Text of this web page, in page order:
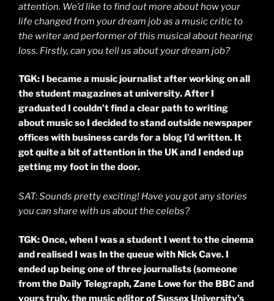
attention. We’d like to find out more about how your
life changed from your dream job as a music critic to
the writer and performer of this musical about hearing
loss. Firstly, can you tell us about your dream job?
TGK: I became a music journalist after working on all
the student magazines at university. After I
graduated I couldn’t find a clear path to writing
about music so I decided to stand outside newspaper
offices with business cards for a blog I’d written. It
got quite a bit of attention in the UK and I ended up
getting my foot in the door.
SAT: Sounds pretty exciting! Have you got any stories
you can share with us about the celebs?
TGK: Once, when I was a student I went to the cinema
andrealised I was In the queue with Nick Cave. I
ended up being one of three journalists (someone
from the Daily Telegraph, Zane Lowe for the BBC and
yours truly, the music editor of Sussex University’s